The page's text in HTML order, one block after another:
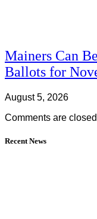
Mainers Can
Ballots for
August 5, 2026
Comments are
Recent News